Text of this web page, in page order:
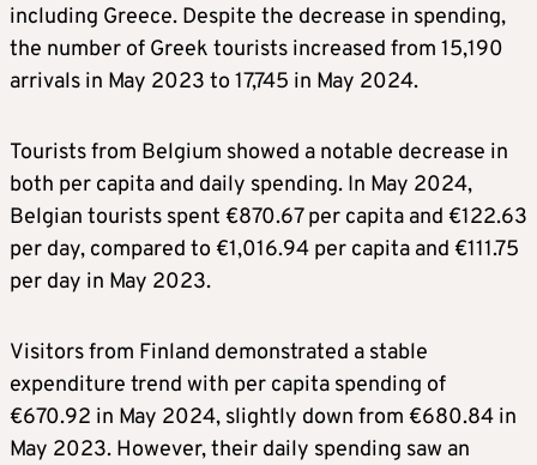
including Greece. Despite the decrease in spending,
the number of Greek tourists increased from 15,190
arrivals in May 2023 to 17,745 in May 2024.
Tourists from Belgium showed a notable decrease in
both per capita and daily spending. In May 2024,
Belgian tourists spent €870.67 per capita and €122.63
per day, compared to €1,016.94 per capita and €111.75
per day in May 2023.
Visitors from Finland demonstrated a stable
expenditure trend with per capita spending of
€670.92 in May 2024, slightly down from €680.84 in
May 2023. However, their daily spending saw an